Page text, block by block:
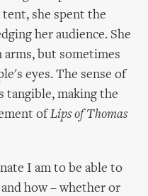
tent, she spent the
her audience. She
but sometimes
eyes. The sense of
tangible, making the
ofLips of Thomas
I am to be able to
how – whether or